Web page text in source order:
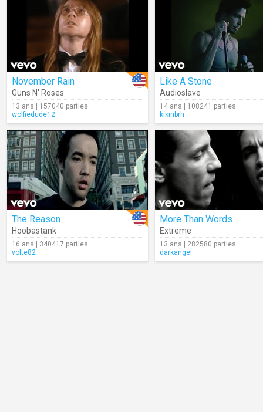
November Rain
Guns N' Roses
13 ans | 157040 parties
wolfiedude12
Like A Stone
Audioslave
14 ans | 108241 parties
kikinbrh
The Reason
Hoobastank
16 ans | 340417 parties
volte82
More Than Words
Extreme
13 ans | 282580 parties
darkangel